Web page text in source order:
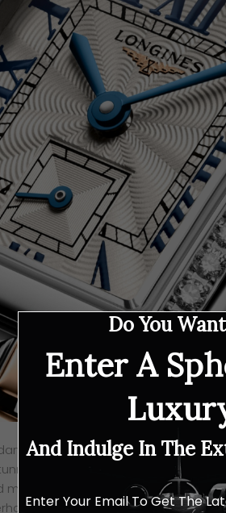
rectangular case, these Longines
There are four new models
of your favourite elements.
the softer, romantic hue of
Do You
Enter A
And Indulge In The
Enter Your Email To Get The